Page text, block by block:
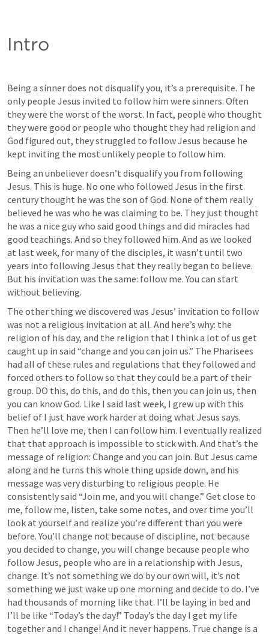
Intro
Being a sinner does not disqualify you, it’s a prerequisite. The
only people Jesus invited to follow him were sinners. Often
they were the worst of the worst. In fact, people who thought
they were good or people who thought they had religion and
God figured out, they struggled to follow Jesus because he
kept inviting the most unlikely people to follow him.
Being an unbeliever doesn’t disqualify you from following
Jesus. This is huge. No one who followed Jesus in the first
century thought he was the son of God. None of them really
believed he was who he was claiming to be. They just thought
he was a nice guy who said good things and did miracles had
good teachings. And so they followed him. And as we looked
at last week, for many of the disciples, it wasn’t until two
years into following Jesus that they really began to believe.
But his invitation was the same: follow me. You can start
without believing.
The other thing we discovered was Jesus’ invitation to follow
was not a religious invitation at all. And here’s why: the
religion of his day, and the religion that I think a lot of us get
caught up in said “change and you can join us.” The Pharisees
had all of these rules and regulations that they followed and
forced others to follow so that they could be a part of their
group. DO this, do this, and do this, then you can join us, then
you can know God. Like I said last week, I grew up with this
belief of I just have work harder at doing what Jesus says.
Then he’ll love me, then I can follow him. I eventually realized
that that approach is impossible to stick with. And that’s the
message of religion: Change and you can join. But Jesus came
along and he turns this whole thing upside down, and his
message was very disturbing to religious people. He
consistently said “Join me, and you will change.” Get close to
me, follow me, listen, take some notes, and over time you’ll
look at yourself and realize you’re different than you were
before. You’ll change not because of discipline, not because
you decided to change, you will change because people who
follow Jesus, people who are in a relationship with Jesus,
change. It’s not something we do by our own will, it’s not
something we just wake up one morning and decide to do. I’ve
had thousands of morning like that. I’ll be laying in bed and
I’ll be like “Today’s the day!” Today’s the day I get my life
together and I change! And it never happens. True change is a